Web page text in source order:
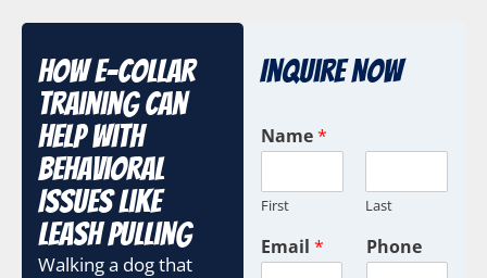
How E-Collar
Training Can
Help With
Behavioral
Issues Like
Leash Pulling
Walking a dog that
Inquire Now
Name*
First Last
Email * Phone